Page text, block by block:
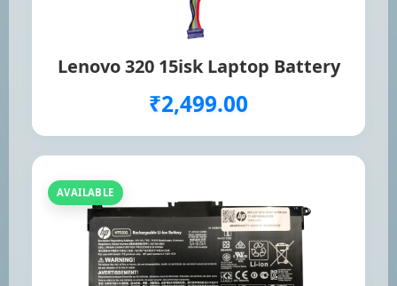
Lenovo 320 15isk Laptop Battery
₹2,499.00
AVAILABLE